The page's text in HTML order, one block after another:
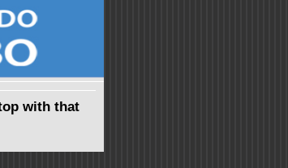
with that